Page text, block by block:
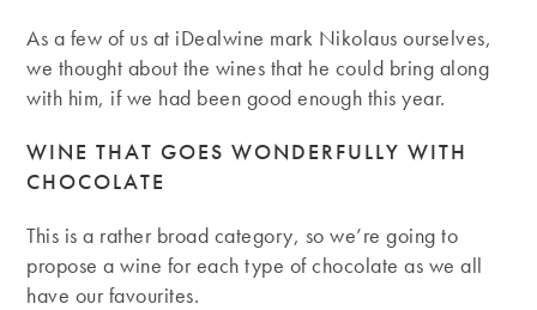
As a few of us at iDealwine mark Nikolaus ourselves,
we thought about the wines that he could bring along
with him, if we had been good enough this year.
WINE THAT GOES WONDERFULLY WITH
CHOCOLATE
This is a rather broad category, so we’re going to
propose a wine for each type of chocolate as we all
have our favourites.